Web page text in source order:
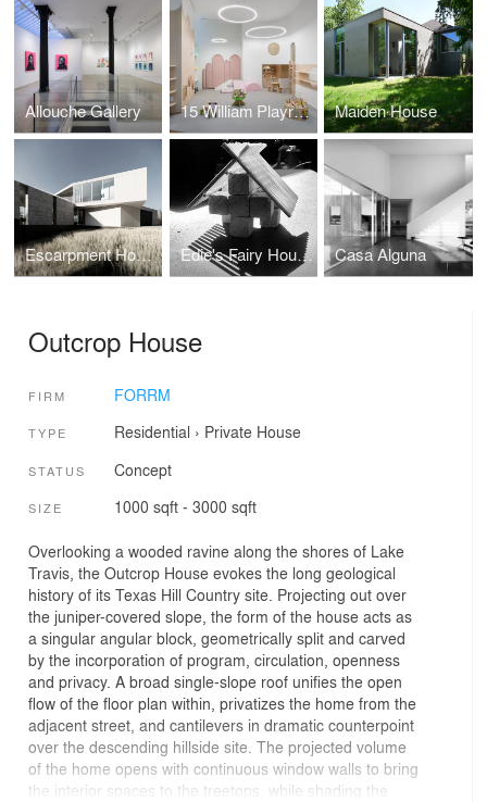
Allouche Gallery 15 William Playroom Maiden House
Escarpment House Edie's Fairy House Casa Alguna
Outcrop House
FIRM FORRM
TYPE Residential › Private House
STATUS Concept
SIZE 1000 sqft - 3000 sqft
Overlooking a wooded ravine along the shores of Lake
Travis, the Outcrop House evokes the long geological
history of its Texas Hill Country site. Projecting out over
the juniper-covered slope, the form of the house acts as
a singular angular block, geometrically split and carved
by the incorporation of program, circulation, openness
and privacy. A broad single-slope roof unifies the open
flow of the floor plan within, privatizes the home from the
adjacent street, and cantilevers in dramatic counterpoint
over the descending hillside site. The projected volume
of the home opens with continuous window walls to bring
the interior spaces to the treetops, while shading the